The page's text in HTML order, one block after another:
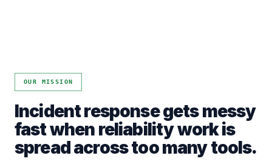
OUR MISSION
Incident response gets messy
fast when reliability work is
spread across too many tools.